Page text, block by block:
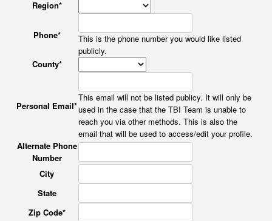
Region*
Phone*
This is the phone number you would like listed
publicly.
County*
Personal Email*
This email will not be listed publicy. It will only be
used in the case that the TBI Team is unable to
reach you via other methods. This is also the
email that will be used to access/edit your profile.
Alternate Phone
Number
City
State
Zip Code*